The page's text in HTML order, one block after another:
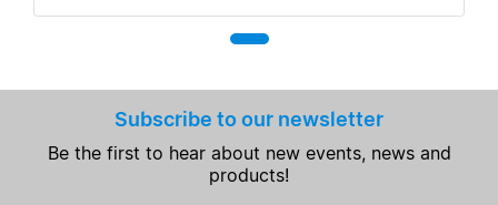
Subscribe to our newsletter
Be the first to hear about new events, news and
products!